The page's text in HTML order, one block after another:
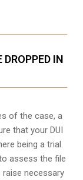
DROPPED IN
of the case, a
that your DUI
being a trial.
assess the file
necessary